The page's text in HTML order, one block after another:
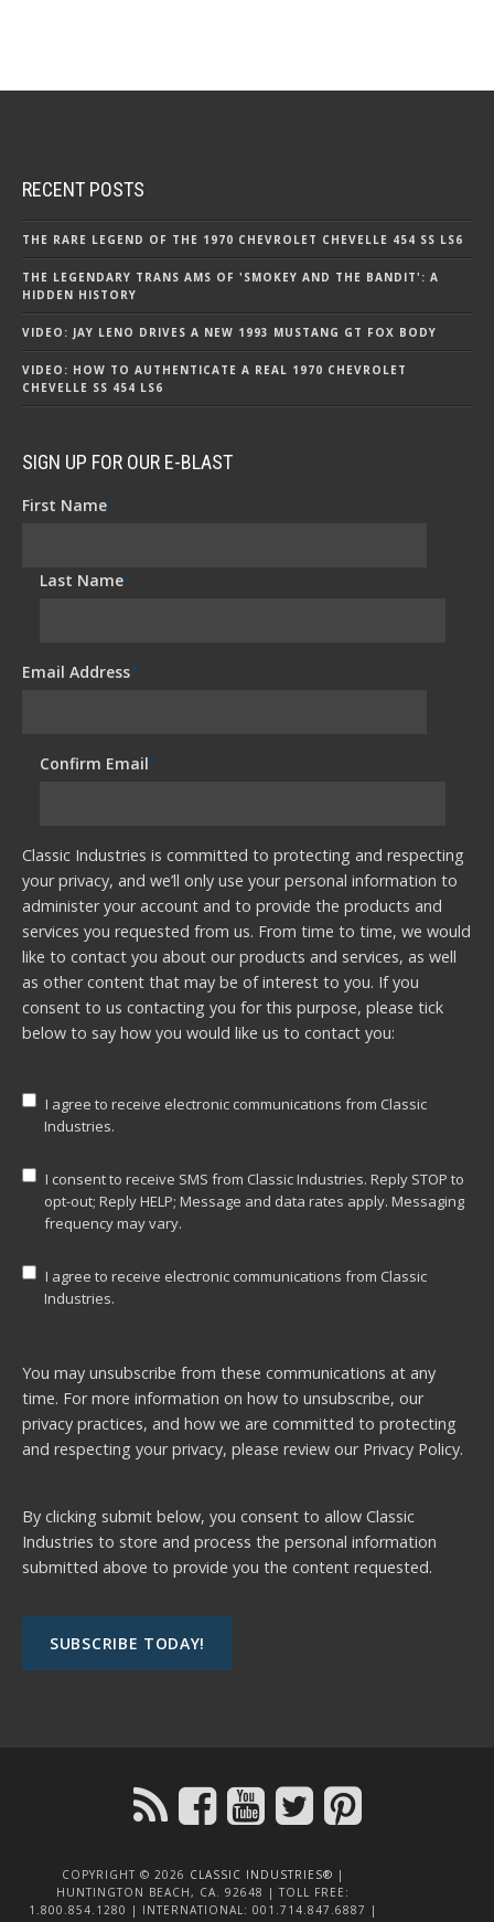
RECENT POSTS
THE RARE LEGEND OF THE 1970 CHEVROLET CHEVELLE 454 SS LS6
THE LEGENDARY TRANS AMS OF 'SMOKEY AND THE BANDIT': A
HIDDEN HISTORY
VIDEO: JAY LENO DRIVES A NEW 1993 MUSTANG GT FOX BODY
VIDEO: HOW TO AUTHENTICATE A REAL 1970 CHEVROLET
CHEVELLE SS 454 LS6
SIGN UP FOR OUR E-BLAST
First Name*
Last Name*
Email Address*
Confirm Email*
Classic Industries is committed to protecting and respecting
your privacy, and we’ll only use your personal information to
administer your account and to provide the products and
services you requested from us. From time to time, we would
like to contact you about our products and services, as well
as other content that may be of interest to you. If you
consent to us contacting you for this purpose, please tick
below to say how you would like us to contact you:
I agree to receive electronic communications from Classic
Industries.
I consent to receive SMS from Classic Industries. Reply STOP to
opt-out; Reply HELP; Message and data rates apply. Messaging
frequency may vary.
I agree to receive electronic communications from Classic
Industries.
You may unsubscribe from these communications at any
time. For more information on how to unsubscribe, our
privacy practices, and how we are committed to protecting
and respecting your privacy, please review our Privacy Policy.
By clicking submit below, you consent to allow Classic
Industries to store and process the personal information
submitted above to provide you the content requested.
COPYRIGHT © 2026 CLASSIC INDUSTRIES® |
HUNTINGTON BEACH, CA. 92648 | TOLL FREE:
1.800.854.1280 | INTERNATIONAL: 001.714.847.6887 |